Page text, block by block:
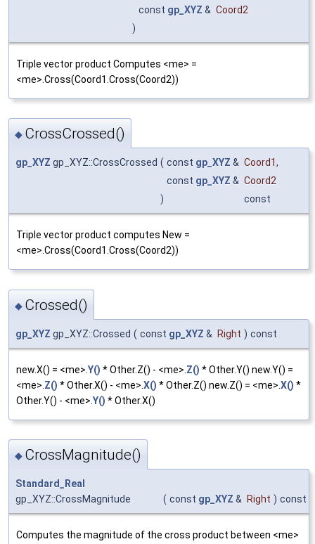
const gp_XYZ & Coord2
)
Triple vector product Computes <me> =
<me>.Cross(Coord1.Cross(Coord2))
◆ CrossCrossed()
gp_XYZ gp_XYZ::CrossCrossed ( const gp_XYZ & Coord1,
const gp_XYZ & Coord2
)
const
Triple vector product computes New =
<me>.Cross(Coord1.Cross(Coord2))
◆ Crossed()
gp_XYZ gp_XYZ::Crossed ( const gp_XYZ & Right ) const
new.X() = <me>. Y() * Other.Z() - <me>. Z() * Other.Y() new.Y() =
<me>. Z() * Other.X() - <me>. X() * Other.Z() new.Z() = <me>. X() *
Other.Y() - <me>. Y() * Other.X()
◆ CrossMagnitude()
Standard_Real
gp_XYZ::CrossMagnitude
( const gp_XYZ & Right ) const
Computes the magnitude of the cross product between <me>